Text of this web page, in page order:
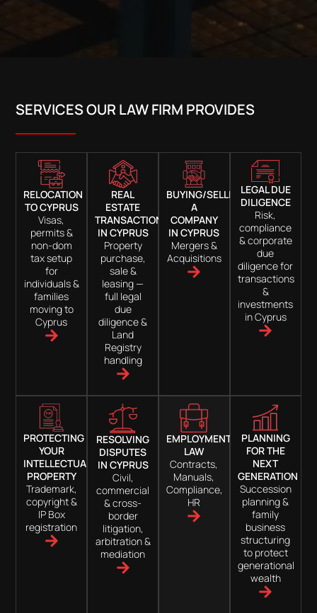
SERVICES OUR LAW FIRM PROVIDES
RELOCATION
TO CYPRUS
Visas,
permits &
non-dom
tax setup
for
individuals &
families
moving to
Cyprus
REAL
ESTATE
TRANSACTIONS
IN CYPRUS
Property
purchase,
sale &
leasing —
full legal
due
diligence &
Land
Registry
handling
BUYING/SELLING
A
COMPANY
IN CYPRUS
Mergers &
Acquisitions
LEGAL DUE
DILIGENCE
Risk,
compliance
& corporate
due
diligence for
transactions
&
investments
in Cyprus
PROTECTING
YOUR
INTELLECTUAL
PROPERTY
Trademark,
copyright &
IP Box
registration
RESOLVING
DISPUTES
IN CYPRUS
Civil,
commercial
& cross-
border
litigation,
arbitration &
mediation
EMPLOYMENT
LAW
Contracts,
Manuals,
Compliance,
HR
PLANNING
FOR THE
NEXT
GENERATION
Succession
planning &
family
business
structuring
to protect
generational
wealth